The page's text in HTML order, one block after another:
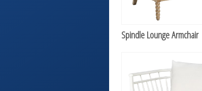
Spindle Lounge Armchair